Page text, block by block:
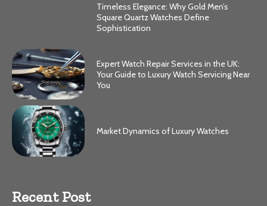
Timeless Elegance: Why Gold Men’s
Square Quartz Watches Define
Sophistication
Expert Watch Repair Services in the UK:
Your Guide to Luxury Watch Servicing Near
You
Market Dynamics of Luxury Watches
Recent Post